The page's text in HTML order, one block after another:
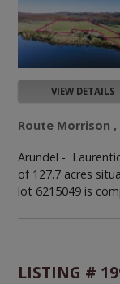
VIEW DETAILS
Route Morrison ,
Arundel -
of 127.7 acres
lot 6215049 is
LISTING #